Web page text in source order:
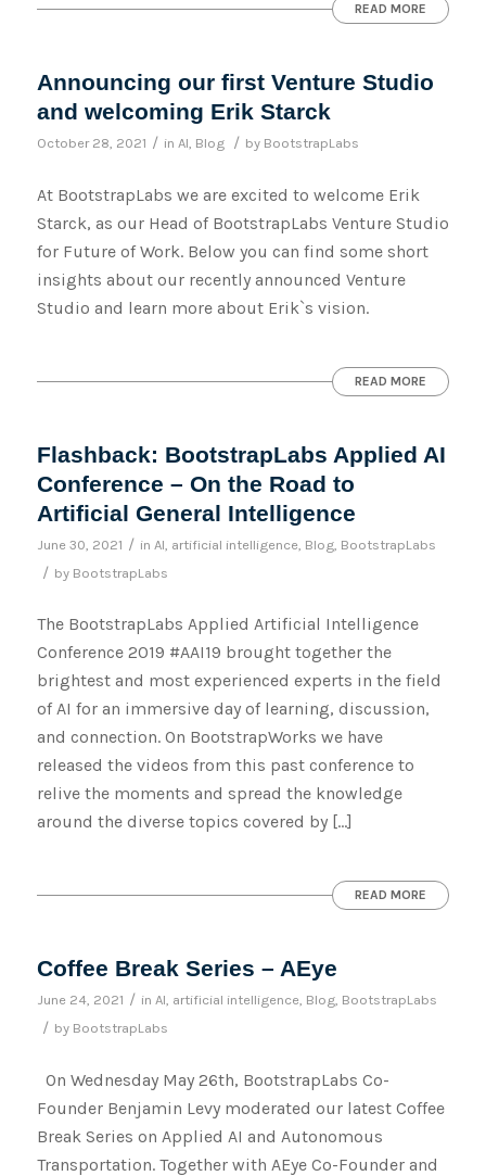
READ MORE
Announcing our first Venture Studio
and welcoming Erik Starck
October 28, 2021 / in AI, Blog / by BootstrapLabs
At BootstrapLabs we are excited to welcome Erik
Starck, as our Head of BootstrapLabs Venture Studio
for Future of Work. Below you can find some short
insights about our recently announced Venture
Studio and learn more about Erik`s vision.
READ MORE
Flashback: BootstrapLabs Applied AI
Conference – On the Road to
Artificial General Intelligence
June 30, 2021 / in AI artificial intelligence Blog, BootstrapLabs
/ by BootstrapLabs
The BootstrapLabs Applied Artificial Intelligence
Conference 2019 #AAI19 brought together the
brightest and most experienced experts in the field
of AI for an immersive day of learning, discussion,
and connection. On BootstrapWorks we have
released the videos from this past conference to
relive the moments and spread the knowledge
around the diverse topics covered by […]
READ MORE
Coffee Break Series – AEye
June 24, 2021 / in AI, artificial intelligence, Blog, BootstrapLabs
/ by BootstrapLabs
On Wednesday May 26th, BootstrapLabs Co-
Founder Benjamin Levy moderated our latest Coffee
Break Series on Applied AI and Autonomous
Transportation. Together with AEye Co-Founder and